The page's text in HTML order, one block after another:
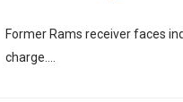
Former Rams receiver faces
charge....